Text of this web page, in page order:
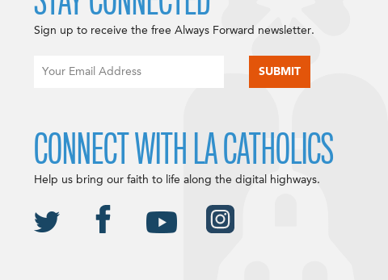
Sign up to receive the free Always Forward newsletter.
CONNECT WITH LA CATHOLICS
Help us bring our faith to life along the digital highways.